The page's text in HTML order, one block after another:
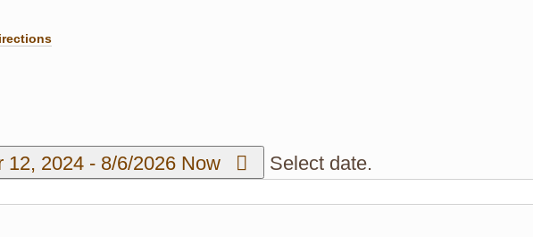
12, 2024 - 8/6/2026 Now Select date.